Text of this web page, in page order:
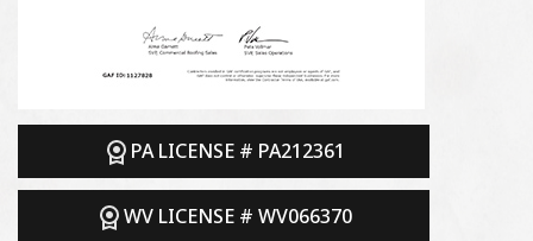
PA LICENSE # PA212361
WV LICENSE # WV066370